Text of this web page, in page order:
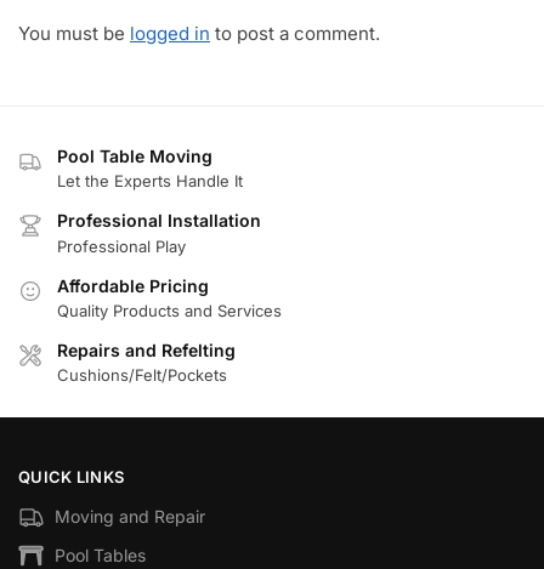
You must be logged in to post a comment.
Pool Table Moving
Let the Experts Handle It
Professional Installation
Professional Play
Affordable Pricing
Quality Products and Services
Repairs and Refelting
Cushions/Felt/Pockets
QUICK LINKS
Moving and Repair
Pool Tables